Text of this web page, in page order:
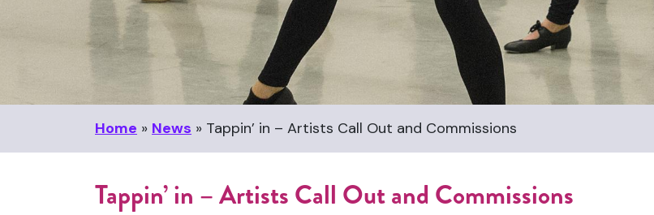
Home » News » Tappin’ in – Artists Call Out and Commissions
Tappin’ in – Artists Call Out and Commissions